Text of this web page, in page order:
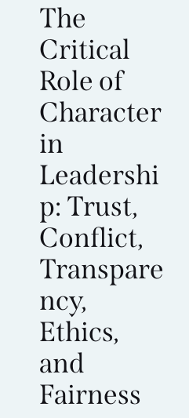
The
Critical
Role of
Character
in
Leadershi
p: Trust,
Conflict,
Transpare
ncy,
Ethics,
and
Fairness